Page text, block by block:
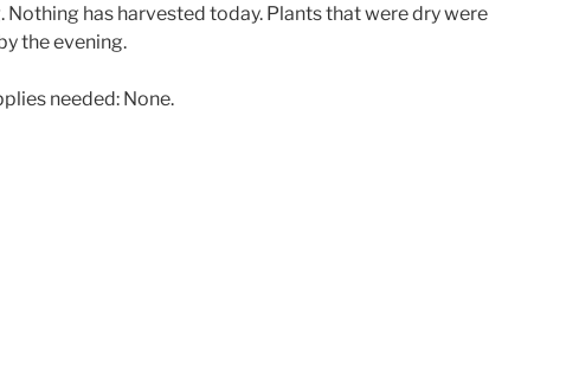
Nothing has harvested today. Plants that were dry were
the evening.
needed: None.